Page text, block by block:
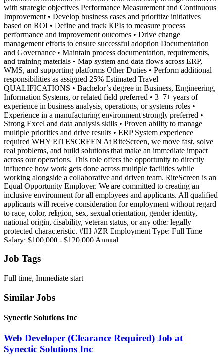
with strategic objectives Performance Measurement and Continuous
Improvement • Develop business cases and prioritize initiatives
based on ROI • Define and track KPIs to measure process
performance and improvement outcomes • Drive change
management efforts to ensure successful adoption Documentation
and Governance • Maintain process documentation, requirements,
and training materials • Map system and data flows across ERP,
WMS, and supporting platforms Other Duties • Perform additional
responsibilities as assigned 25% Estimated Travel
QUALIFICATIONS • Bachelor’s degree in Business, Engineering,
Information Systems, or related field preferred • 3–7+ years of
experience in business analysis, operations, or systems roles •
Experience in a manufacturing environment strongly preferred •
Strong Excel and data analysis skills • Proven ability to manage
multiple priorities and drive results • ERP System experience
required WHY RITESCREEN At RiteScreen, we move fast, solve
real problems, and build solutions that make an immediate impact
across our operations. This role offers the opportunity to directly
influence how work gets done across multiple facilities while
working alongside a collaborative and driven team. RiteScreen is an
Equal Opportunity Employer. We are committed to creating an
inclusive environment for all employees and applicants. All qualified
applicants will receive consideration for employment without regard
to race, color, religion, sex, sexual orientation, gender identity,
national origin, disability, veteran status, or any other legally
protected characteristic. #IH #ZR Employment Type: Full Time
Salary: $100,000 - $120,000 Annual
Job Tags
Full time, Immediate start
Similar Jobs
Synectic Solutions Inc
Web Developer (Clearance Required) Job at
Synectic Solutions Inc